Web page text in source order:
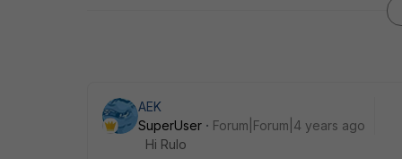
AEK
SuperUser
Forum|Forum|4 years ago
Hi Rulo